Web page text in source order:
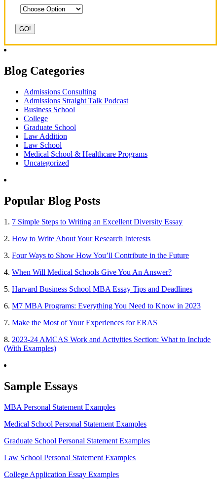
Blog Categories
Admissions Consulting
Admissions Straight Talk Podcast
Business School
College
Graduate School
Law Addition
Law School
Medical School & Healthcare Programs
Uncategorized
Popular Blog Posts
1. 7 Simple Steps to Writing an Excellent Diversity Essay
2. How to Write About Your Research Interests
3. Four Ways to Show How You’ll Contribute in the Future
4. When Will Medical Schools Give You An Answer?
5. Harvard Business School MBA Essay Tips and Deadlines
6. M7 MBA Programs: Everything You Need to Know in 2023
7. Make the Most of Your Experiences for ERAS
8. 2023-24 AMCAS Work and Activities Section: What to Include
(With Examples)
Sample Essays
MBA Personal Statement Examples
Medical School Personal Statement Examples
Graduate School Personal Statement Examples
Law School Personal Statement Examples
College Application Essay Examples